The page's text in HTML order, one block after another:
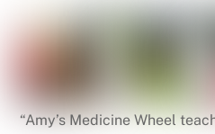
“Amy’s Medicine Wheel